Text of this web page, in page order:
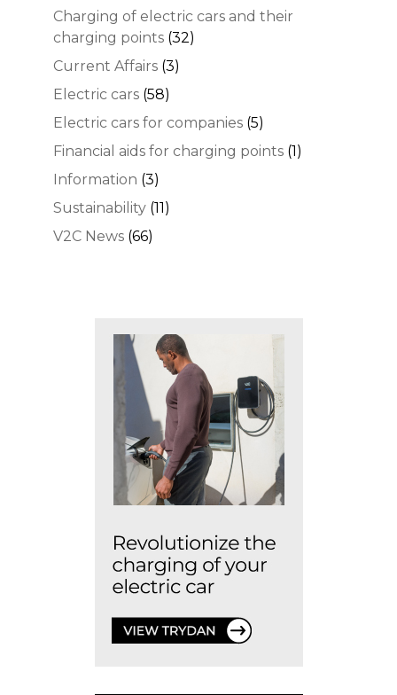
Charging of electric cars and their
charging points (32)
Current Affairs (3)
Electric cars (58)
Electric cars for companies (5)
Financial aids for charging points (1)
Information (3)
Sustainability (11)
V2C News (66)